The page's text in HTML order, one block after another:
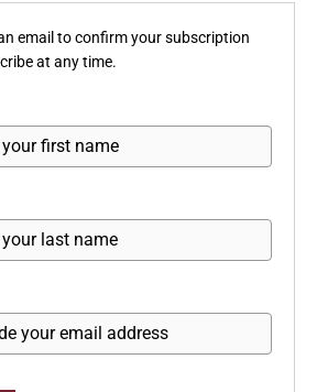
email to confirm your subscription
at any time.